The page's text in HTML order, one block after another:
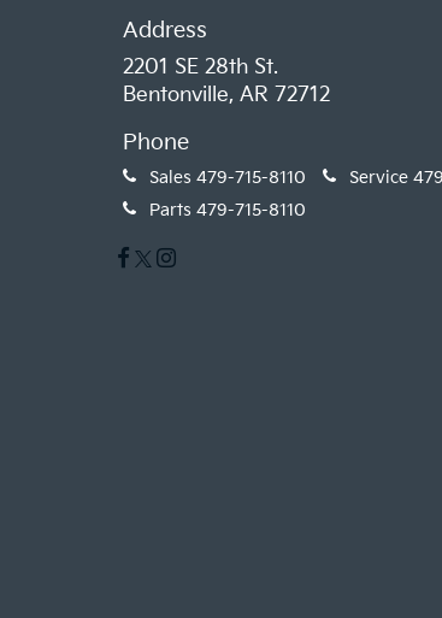
Address
2201 SE 28th St.
Bentonville, AR 72712
Phone
Sales 479-715-8110 Service
Parts 479-715-8110